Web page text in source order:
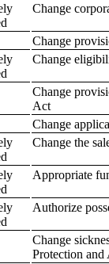
Change
Change
Change
Change
Act
Change
Change the
Appropriate
Authorize
Change
Protection